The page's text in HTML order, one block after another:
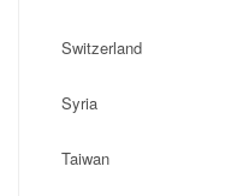
Switzerland
Syria
Taiwan